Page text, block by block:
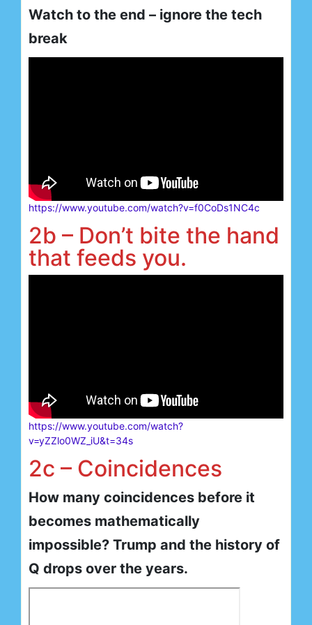
Watch to the end – ignore the tech
break
https://www.youtube.com/watch?v=f0CoDs1NC4c
2b – Don’t bite the hand
that feeds you.
https://www.youtube.com/watch?
v=yZZlo0WZ_iU&t=34s
2c – Coincidences
How many coincidences before it
becomes mathematically
impossible? Trump and the history of
Q drops over the years.